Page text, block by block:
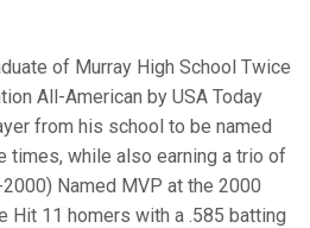
of Murray High School Twice
All-American by USA Today
from his school to be named
times, while also earning a trio of
Named MVP at the 2000
Hit 11 homers with a .585 batting